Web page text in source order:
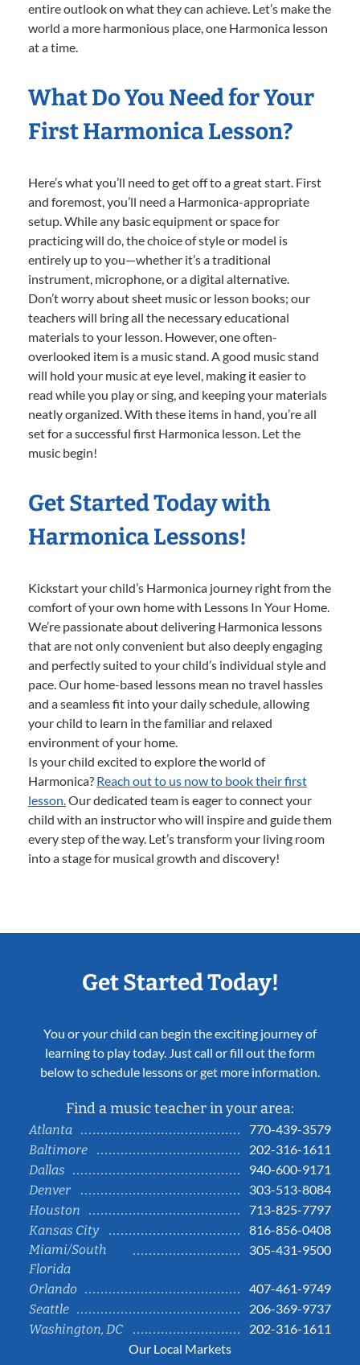
entire outlook on what they can achieve. Let’s make the
world a more harmonious place, one Harmonica lesson
at a time.
What Do You Need for Your
First Harmonica Lesson?
Here’s what you’ll need to get off to a great start. First
and foremost, you’ll need a Harmonica-appropriate
setup. While any basic equipment or space for
practicing will do, the choice of style or model is
entirely up to you—whether it’s a traditional
instrument, microphone, or a digital alternative.
Don’t worry about sheet music or lesson books; our
teachers will bring all the necessary educational
materials to your lesson. However, one often-
overlooked item is a music stand. A good music stand
will hold your music at eye level, making it easier to
read while you play or sing, and keeping your materials
neatly organized. With these items in hand, you’re all
set for a successful first Harmonica lesson. Let the
music begin!
Get Started Today with
Harmonica Lessons!
Kickstart your child’s Harmonica journey right from the
comfort of your own home with Lessons In Your Home.
We’re passionate about delivering Harmonica lessons
that are not only convenient but also deeply engaging
and perfectly suited to your child’s individual style and
pace. Our home-based lessons mean no travel hassles
and a seamless fit into your daily schedule, allowing
your child to learn in the familiar and relaxed
environment of your home.
Is your child excited to explore the world of
Harmonica? Reach out to us now to book their first
lesson.Our dedicated team is eager to connect your
child with an instructor who will inspire and guide them
every step of the way. Let’s transform your living room
into a stage for musical growth and discovery!
Get Started Today!
You or your child can begin the exciting journey of
learning to play today. Just call or fill out the form
below to schedule lessons or get more information.
Find a music teacher in your area:
Atlanta
770-439-3579
Baltimore
202-316-1611
Dallas
940-600-9171
Denver
303-513-8084
Houston
713-825-7797
Kansas City
816-856-0408
Miami/South
Florida
305-431-9500
Orlando
407-461-9749
Seattle
206-369-9737
Washington, DC
202-316-1611
Our Local Markets